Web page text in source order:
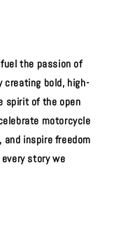
the passion of
bold, high-
spirit of the open
motorcycle
inspire freedom
story we